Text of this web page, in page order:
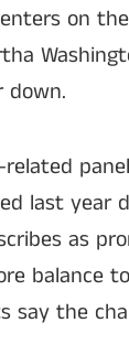
on
down.
last year
as
balance
say the